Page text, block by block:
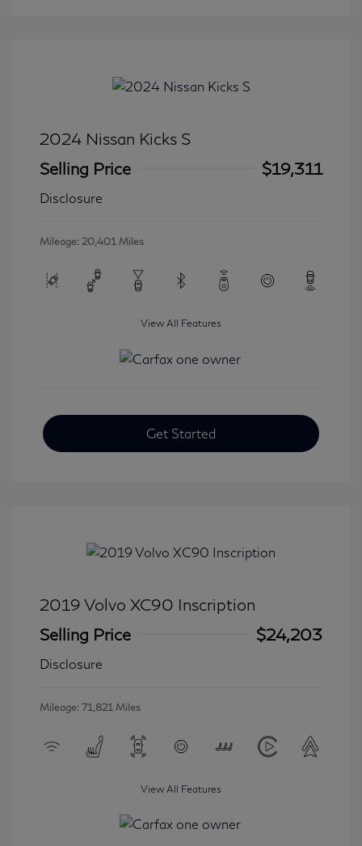
2024 Nissan Kicks S
Selling Price
$19,311
Disclosure
Mileage: 20,401 Miles
View All Features
Get Started
2019 Volvo XC90 Inscription
Selling Price
$24,203
Disclosure
Mileage: 71,821 Miles
View All Features